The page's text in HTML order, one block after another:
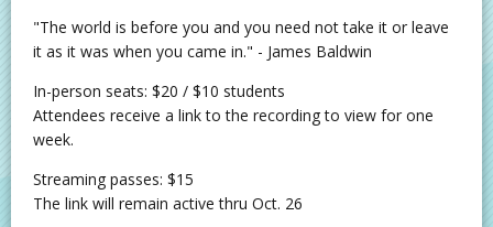
"The world is before you and you need not take it or leave
it as it was when you came in." - James Baldwin
In-person seats: $20 / $10 students
Attendees receive a link to the recording to view for one
week.
Streaming passes: $15
The link will remain active thru Oct. 26